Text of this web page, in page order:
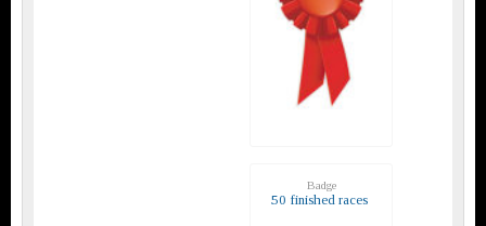
Badge
50 finished races